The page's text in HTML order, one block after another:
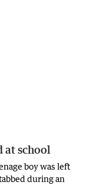
at school
boy was left
during an